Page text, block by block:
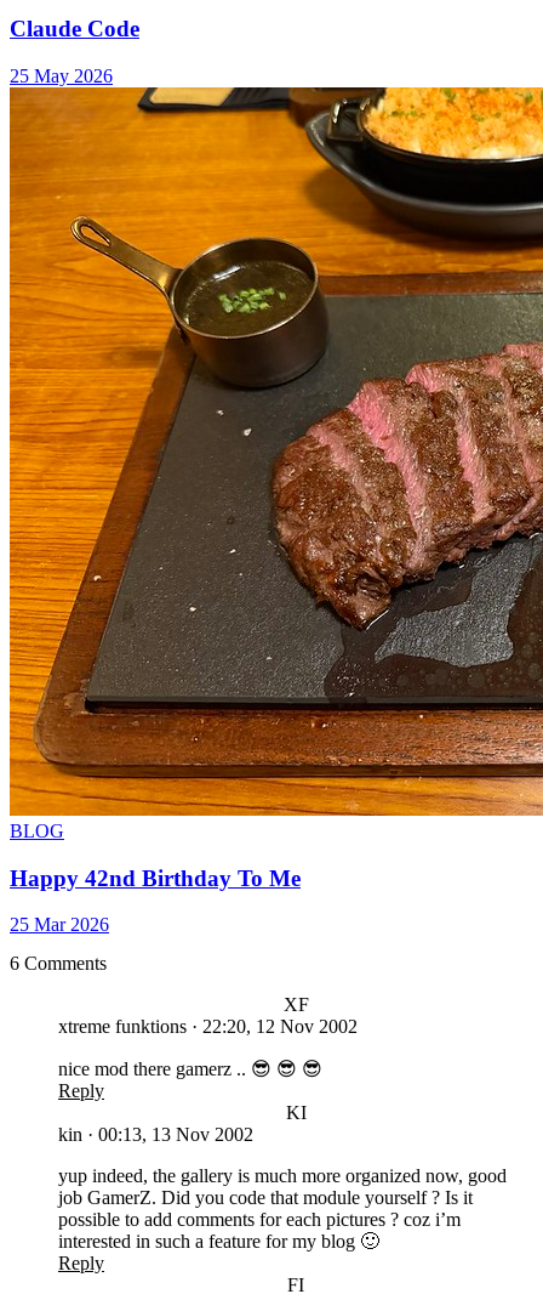
Claude Code
25 May 2026
BLOG
Happy 42nd Birthday To Me
25 Mar 2026
6 Comments
XF
xtreme funktions · 22:20, 12 Nov 2002
nice mod there gamerz .. 😎 😎 😎
Reply
KI
kin · 00:13, 13 Nov 2002
yup indeed, the gallery is much more organized now, good
job GamerZ. Did you code that module yourself ? Is it
possible to add comments for each pictures ? coz i’m
interested in such a feature for my blog 🙂
Reply
FI